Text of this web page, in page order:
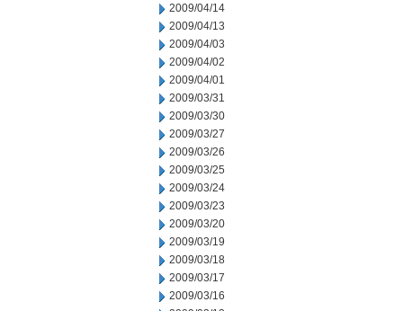
2009/04/14
2009/04/13
2009/04/03
2009/04/02
2009/04/01
2009/03/31
2009/03/30
2009/03/27
2009/03/26
2009/03/25
2009/03/24
2009/03/23
2009/03/20
2009/03/19
2009/03/18
2009/03/17
2009/03/16